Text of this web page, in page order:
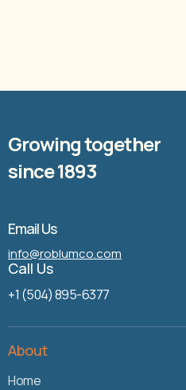
Growing together
since 1893
Email Us
info@roblumco.com
Call Us
+1 (504) 895-6377
About
Home